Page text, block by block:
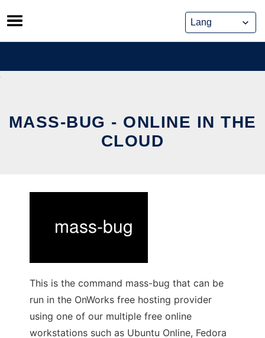
Skip
to
content
MASS-BUG - ONLINE IN THE
CLOUD
This is the command mass-bug that can be
run in the OnWorks free hosting provider
using one of our multiple free online
workstations such as Ubuntu Online, Fedora